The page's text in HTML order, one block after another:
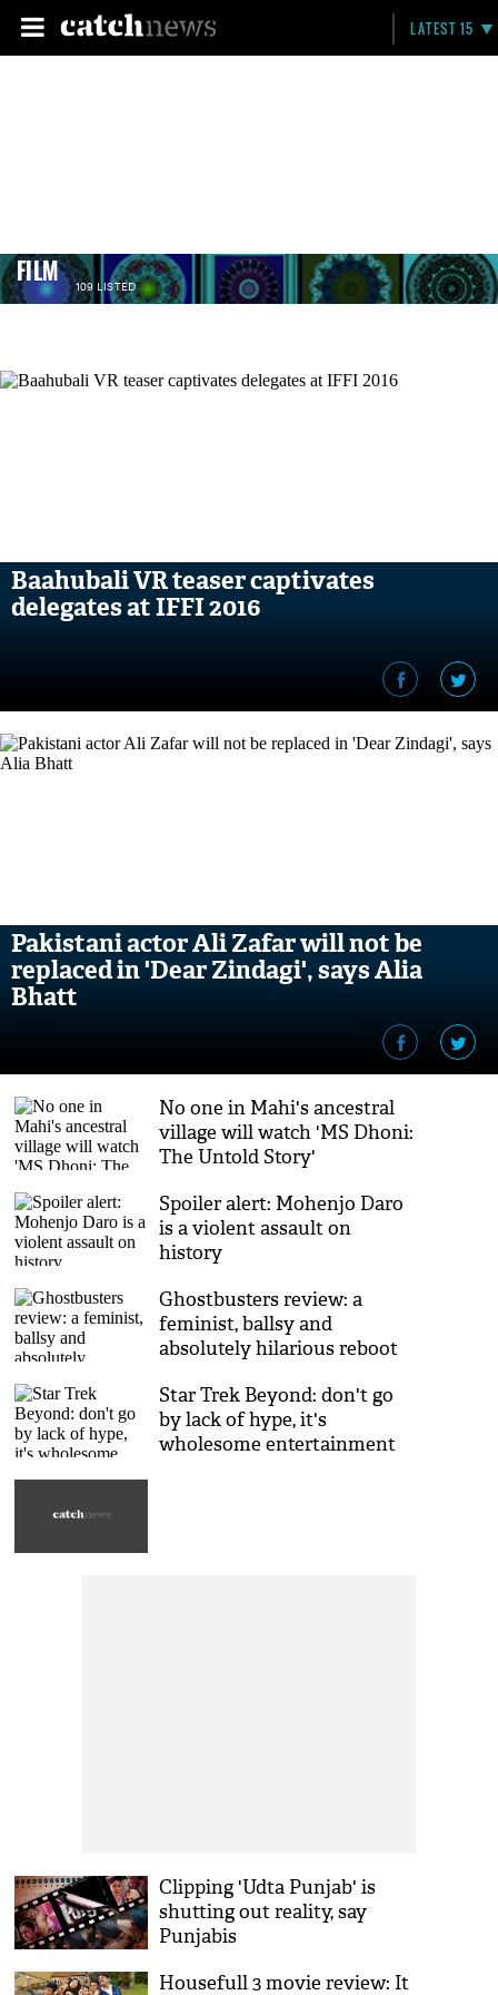
LATEST 15
FILM 109 LISTED
Baahubali VR teaser captivates
delegates at IFFI 2016
Pakistani actor Ali Zafar will not be
replaced in 'Dear Zindagi', says Alia
Bhatt
No one in Mahi's ancestral
village will watch 'MS Dhoni:
The Untold Story'
Spoiler alert: Mohenjo Daro
is a violent assault on
history
Ghostbusters review: a
feminist, ballsy and
absolutely hilarious reboot
Star Trek Beyond: don't go
by lack of hype, it's
wholesome entertainment
Clipping 'Udta Punjab' is
shutting out reality, say
Punjabis
Housefull 3 movie review: It